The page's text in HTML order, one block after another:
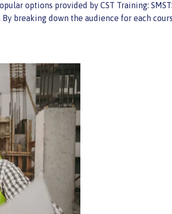
options provided by CST Training:
By breaking down the audience for each